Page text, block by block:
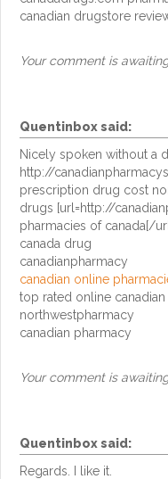
canadian drugstore
Your comment is
Quentinboxsaid:
Nicely spoken without a
http://
prescription drug cost
drugs [url=http://
pharmacies of canada[/
canada drug
canadianpharmacy
canadian online
top rated online
northwestpharmacy
canadian pharmacy
Your comment is
Quentinboxsaid:
Regards. I like it.